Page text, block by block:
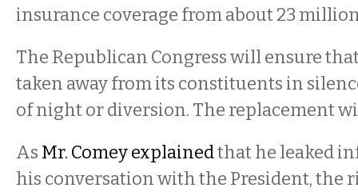
insurance coverage from about 23
The Republican Congress will ensure
taken away from its constituents in
of night or diversion. The replacement
As Mr. Comey explainedthat he leaked
his conversation with the President, the